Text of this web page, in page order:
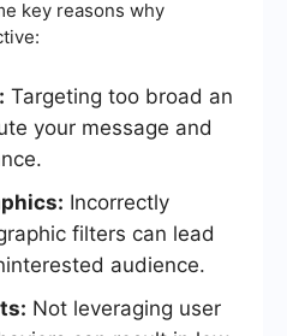
key reasons why
Targeting too broad an
your message and
Incorrectly
filters can lead
audience.
Not leveraging user